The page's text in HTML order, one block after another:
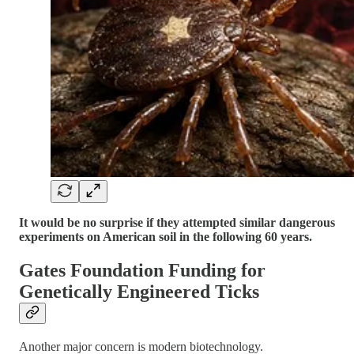
It would be no surprise if they attempted similar dangerous
experiments on American soil in the following 60 years.
Gates Foundation Funding for
Genetically Engineered Ticks
Another major concern is modern biotechnology.